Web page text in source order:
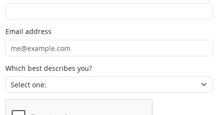
Email address
Which best describes you?